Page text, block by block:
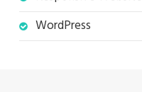
WordPress